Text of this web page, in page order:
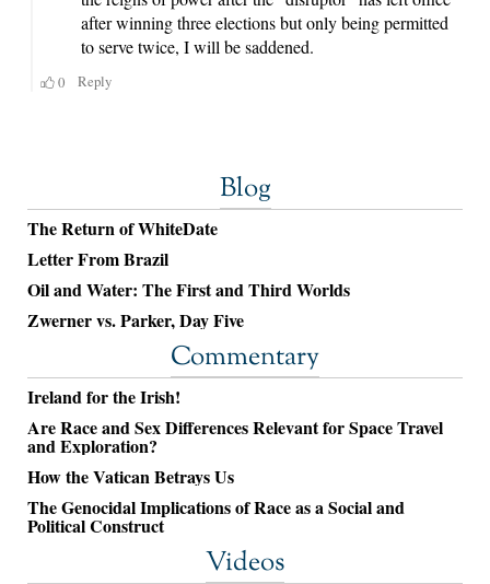
Blog
The Return of WhiteDate
Letter From Brazil
Oil and Water: The First and Third Worlds
Zwerner vs. Parker, Day Five
Commentary
Ireland for the Irish!
Are Race and Sex Differences Relevant for Space Travel
and Exploration?
How the Vatican Betrays Us
The Genocidal Implications of Race as a Social and
Political Construct
Videos